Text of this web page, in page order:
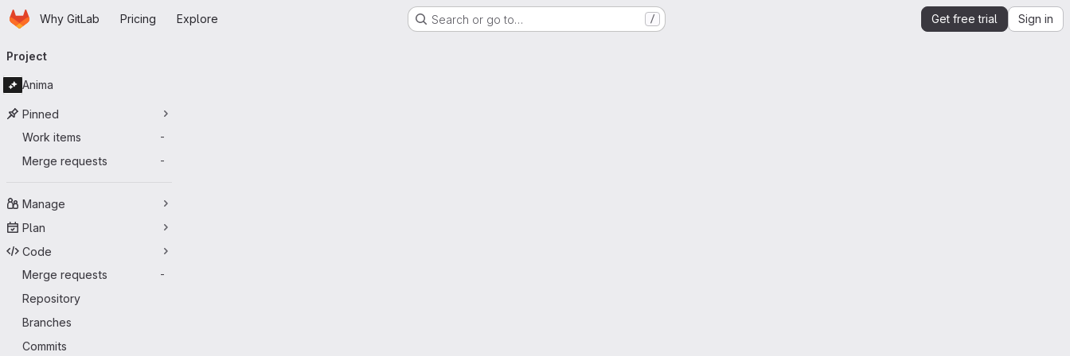
Skip to main content
HomepageWhy GitLab Pricing Explore Search or go to… / Get free trial Sign in
navigation
Project
Anima
Pinned
Work items
-
Merge requests -
Manage
Plan
Code
Merge requests
-
Repository
Branches
Commits